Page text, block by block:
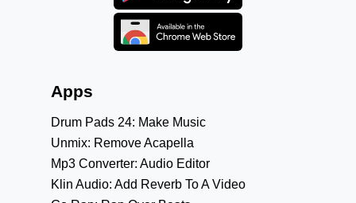
Apps
Drum Pads 24: Make Music
Unmix: Remove Acapella
Mp3 Converter: Audio Editor
Klin Audio: Add Reverb To A Video